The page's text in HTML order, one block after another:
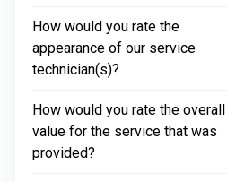
How would you rate the
appearance of our service
technician(s)?
How would you rate the overall
value for the service that was
provided?